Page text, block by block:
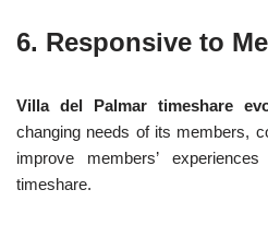
6. Responsive to
Villa del Palmar timeshare
changing needs of its members,
improve members’
timeshare.